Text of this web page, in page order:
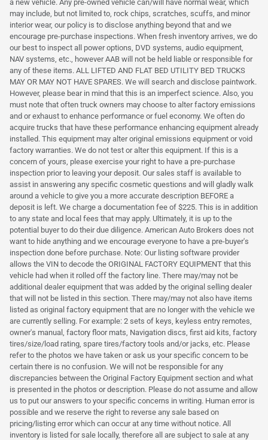
a new vehicle. Any pre-owned vehicle can/will have normal wear, which
may include, but not limited to, rock chips, scratches, scuffs, and minor
interior wear, our policy is to disclose anything beyond that and we
encourage pre-purchase inspections. When fresh inventory arrives, we do
our best to inspect all power options, DVD systems, audio equipment,
NAV systems, etc., however AAB will not be held liable or responsible for
any of these items. ALL LIFTED AND FLAT BED UTILITY BED TRUCKS
MAY OR MAY NOT HAVE SPARES. We will search and disclose paintwork.
However, please bear in mind that this is an imperfect science. Also, you
must note that often truck owners may choose to alter factory emissions
and or exhaust to enhance performance or fuel economy. We often do
acquire trucks that have these performance enhancing equipment already
installed. This equipment may alter original emissions equipment or void
factory warranties. We do not test or alter this equipment. If this is a
concern of yours, please exercise your right to have a pre-purchase
inspection prior to leaving your deposit. Our sales staff is available to
assist in answering any specific cosmetic questions and will gladly walk
around a vehicle to give you a more accurate description BEFORE a
deposit is left. We charge a documentation fee of $225. This is in addition
to any state and local fees that may apply. Ultimately, it is up to the
potential buyer to do their due diligence. American Auto Brokers does not
want to hide anything and we encourage everyone to have a pre-buyer's
inspection done before purchase. Note: Our listing software provider
allows the VIN to decode the ORIGINAL FACTORY EQUIPMENT that this
vehicle had when it rolled off the factory line. There may/may not be
additional dealer equipment that was added by the original selling dealer
that will not be listed in this section. There may/may not also have items
listed as original factory equipment that are no longer with the vehicle we
are currently selling. For example: 2 sets of keys, keyless entry remotes,
owner's manual, factory floor mats, Navigation discs, first aid kits, factory
tires/size/load rating, spare tires/factory tools and/or jacks, etc. Please
refer to the photos we have taken or ask us your specific concern to be
certain there is no confusion. We will not be responsible for any
discrepancies between the Original Factory Equipment section and what
is presented in the photos or description. Please do not assume and allow
us to put our answers to your specific concerns in writing. Human error is
possible and we reserve the right to reverse any sale based on
pricing/listing error which can occur at any time without notice. All
inventory is listed for sale locally, therefore all are subject to sale at any